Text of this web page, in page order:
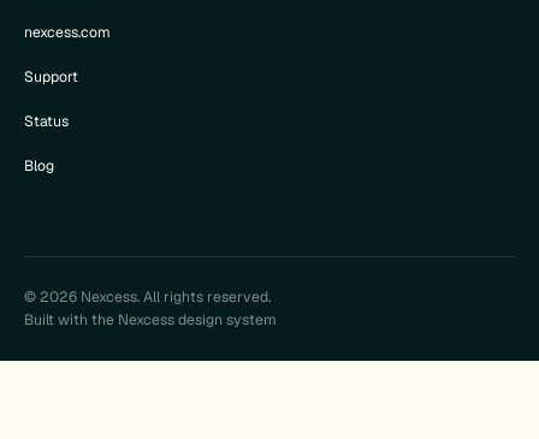
nexcess.com
Support
Status
Blog
© 2026 Nexcess. All rights reserved.
Built with the Nexcess design system